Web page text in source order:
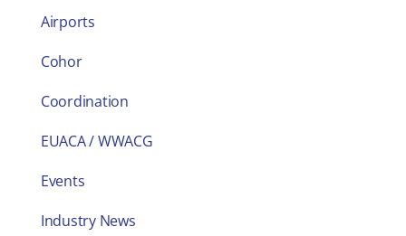
Airports
Cohor
Coordination
EUACA / WWACG
Events
Industry News